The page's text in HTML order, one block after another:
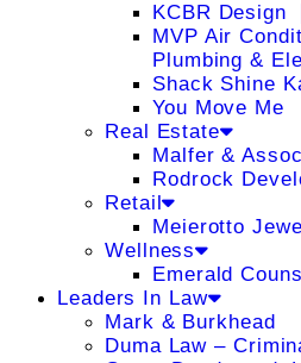
KCBR Design
MVP Air
Plumbing &
Shack Shine
You Move Me
Real Estate
Malfer &
Rodrock
Retail
Meierotto
Wellness
Emerald
Leaders In Law
Mark & Burkhead
Duma Law –